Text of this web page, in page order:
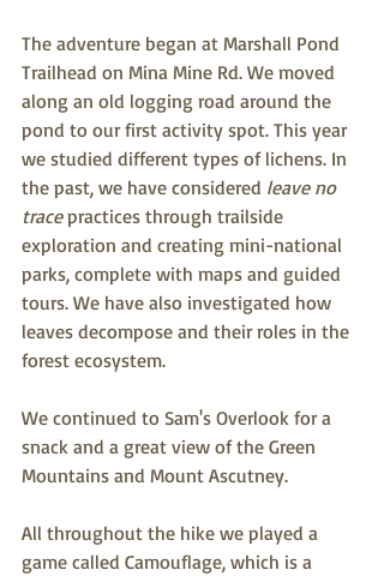
The adventure began at Marshall Pond
Trailhead on Mina Mine Rd. We moved
along an old logging road around the
pond to our first activity spot. This year
we studied different types of lichens. In
the past, we have considered leave no
trace practices through trailside
exploration and creating mini-national
parks, complete with maps and guided
tours. We have also investigated how
leaves decompose and their roles in the
forest ecosystem.
We continued to Sam's Overlook for a
snack and a great view of the Green
Mountains and Mount Ascutney.
All throughout the hike we played a
game called Camouflage, which is a